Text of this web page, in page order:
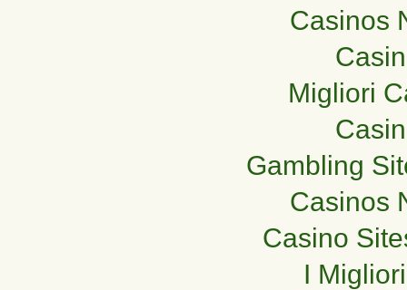
Casinos
Migliori
Gambling
Casinos
Casino
I